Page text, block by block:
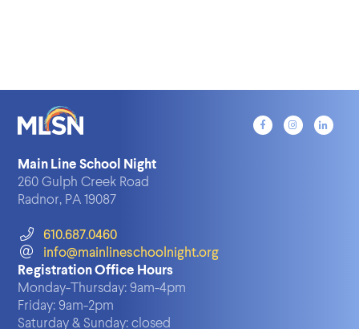
Main Line School Night
260 Gulph Creek Road
Radnor, PA 19087
610.687.0460
info@mainlineschoolnight.org
Registration Office Hours
Monday-Thursday:9am-4pm
Friday:9am-2pm
Saturday & Sunday:closed